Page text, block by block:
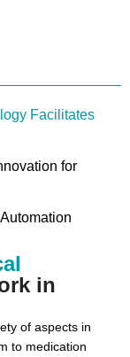
Facilitates
for
in
of aspects in
to medication